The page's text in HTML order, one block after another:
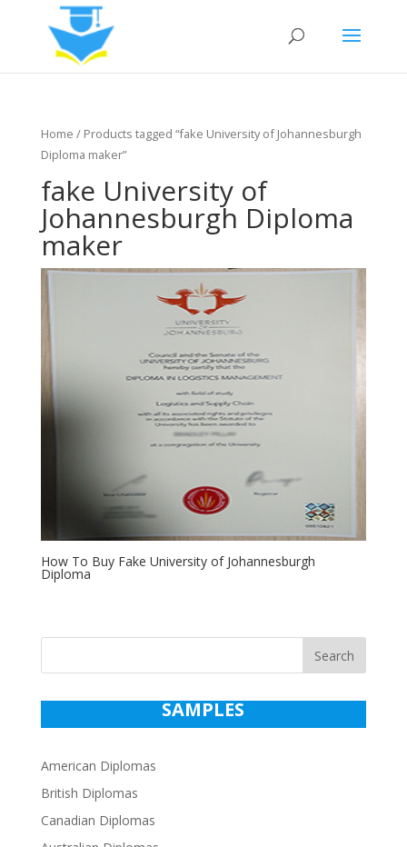
Home / Products tagged “fake University of Johannesburgh
Diploma maker”
fake University of
Johannesburgh Diploma
maker
How To Buy Fake University of Johannesburgh
Diploma
Search
SAMPLES
American Diplomas
British Diplomas
Canadian Diplomas